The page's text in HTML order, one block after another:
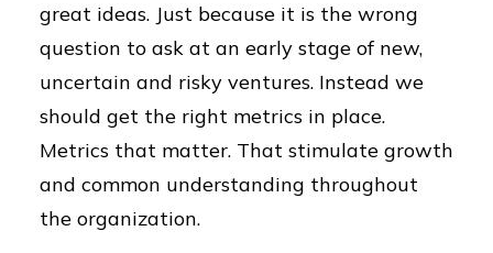
great ideas. Just because it is the wrong
question to ask at an early stage of new,
uncertain and risky ventures. Instead we
should get the right metrics in place.
Metrics that matter. That stimulate growth
and common understanding throughout
the organization.